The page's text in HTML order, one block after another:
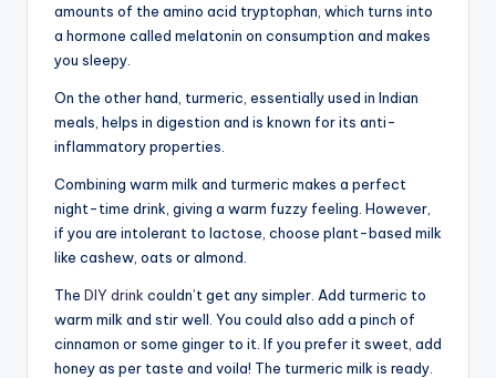
amounts of the amino acid tryptophan, which turns into
a hormone called melatonin on consumption and makes
you sleepy.
On the other hand, turmeric, essentially used in Indian
meals, helps in digestion and is known for its anti-
inflammatory properties.
Combining warm milk and turmeric makes a perfect
night-time drink, giving a warm fuzzy feeling. However,
if you are intolerant to lactose, choose plant-based milk
like cashew, oats or almond.
The DIY drink couldn’t get any simpler. Add turmeric to
warm milk and stir well. You could also add a pinch of
cinnamon or some ginger to it. If you prefer it sweet, add
honey as per taste and voila! The turmeric milk is ready.